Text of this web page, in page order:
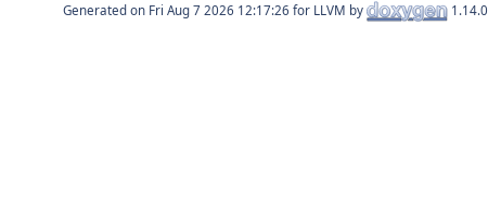
Generated on for LLVM by 1.14.0